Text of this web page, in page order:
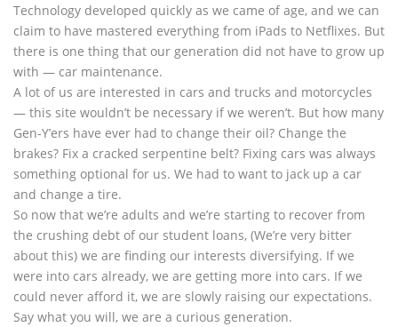
Technology developed quickly as we came of age, and we can
claim to have mastered everything from iPads to Netflixes. But
there is one thing that our generation did not have to grow up
with — car maintenance.
A lot of us are interested in cars and trucks and motorcycles
— this site wouldn’t be necessary if we weren’t. But how many
Gen-Y’ers have ever had to change their oil? Change the
brakes? Fix a cracked serpentine belt? Fixing cars was always
something optional for us. We had to want to jack up a car
and change a tire.
So now that we’re adults and we’re starting to recover from
the crushing debt of our student loans, (We’re very bitter
about this) we are finding our interests diversifying. If we
were into cars already, we are getting more into cars. If we
could never afford it, we are slowly raising our expectations.
Say what you will, we are a curious generation.